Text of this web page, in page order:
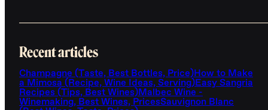
Recent articles
Champagne (Taste, Best Bottles, Price)How to Make
a Mimosa (Recipe, Wine Ideas, Serving)Easy Sangria
Recipes (Tips, Best Wines)Malbec Wine -
Winemaking, Best Wines, PricesSauvignon Blanc